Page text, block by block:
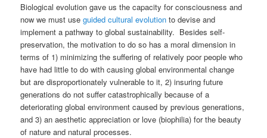
Biological evolution gave us the capacity for consciousness and
now we must useguided cultural evolution to devise and
implement a pathway to global sustainability. Besides self-
preservation, the motivation to do so has a moral dimension in
terms of 1) minimizing the suffering of relatively poor people who
have had little to do with causing global environmental change
but are disproportionately vulnerable to it, 2) insuring future
generations do not suffer catastrophically because of a
deteriorating global environment caused by previous generations,
and 3) an aesthetic appreciation or love (biophilia) for the beauty
of nature and natural processes.